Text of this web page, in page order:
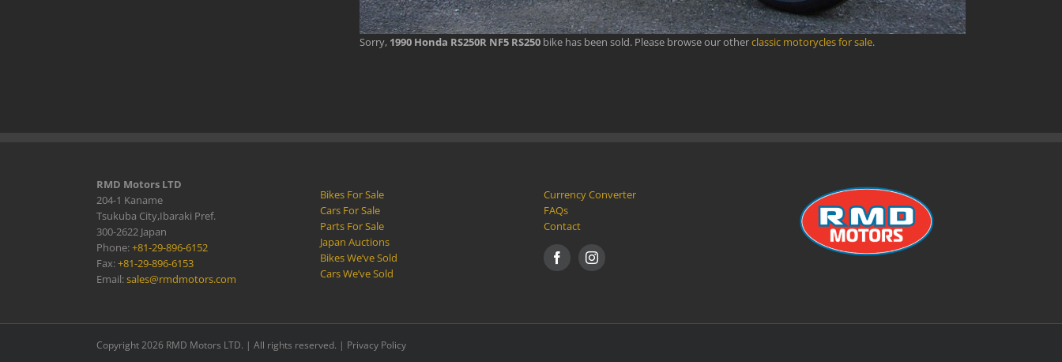
Sorry, 1990 Honda RS250R NF5 RS250 bike has been sold. Please browse our otherclassic motorycles for sale.
RMD Motors LTD
204-1 Kaname
Tsukuba City,Ibaraki Pref.
300-2622 Japan
Phone:+81-29-896-6152
Fax:+81-29-896-6153
Email:sales@rmdmotors.com
Bikes For Sale
Cars For Sale
Parts For Sale
Japan Auctions
Bikes We’ve Sold
Cars We’ve Sold
Currency Converter
FAQs
Contact
Copyright 2026 RMD Motors LTD. | All rights reserved. | Privacy Policy